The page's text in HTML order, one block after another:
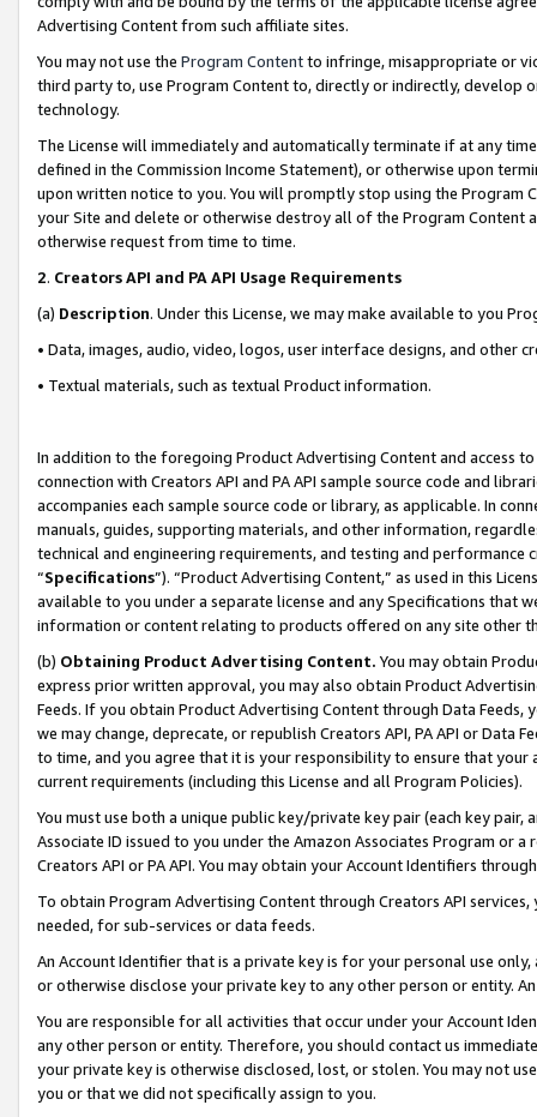
Advertising Content from such affiliate sites.
You may not use the Program Contentto infringe, misappropriate or
third party to, use Program Content to, directly or indirectly, develop
technology.
The License will immediately and automatically terminate if at any
defined in the Commission Income Statement), or otherwise upon
upon written notice to you. You will promptly stop using the Program
your Site and delete or otherwise destroy all of the Program Content
otherwise request from time to time.
2. Creators API and PA API Usage Requirements
(a) Description. Under this License, we may make available to you
• Data, images, audio, video, logos, user interface designs, and other
• Textual materials, such as textual Product information.
In addition to the foregoing Product Advertising Content and access
connection with Creators API and PA API sample source code and
accompanies each sample source code or library, as applicable. In
manuals, guides, supporting materials, and other information,
technical and engineering requirements, and testing and
“Specifications”). “Product Advertising Content,” as used in this
available to you under a separate license and any Specifications that
information or content relating to products offered on any site other
(b) Obtaining Product Advertising Content. You may obtain
express prior written approval, you may also obtain Product
Feeds. If you obtain Product Advertising Content through Data Feeds,
we may change, deprecate, or republish Creators API, PA API or Data
to time, and you agree that it is your responsibility to ensure that your
current requirements (including this License and all Program Policies).
You must use both a unique public key/private key pair (each key pair,
Associate ID issued to you under the Amazon Associates Program or
Creators API or PA API. You may obtain your Account Identifiers
To obtain Program Advertising Content through Creators API
needed, for sub-services or data feeds.
An Account Identifier that is a private key is for your personal use
or otherwise disclose your private key to any other person or entity.
You are responsible for all activities that occur under your Account
any other person or entity. Therefore, you should contact us
your private key is otherwise disclosed, lost, or stolen. You may not
you or that we did not specifically assign to you.